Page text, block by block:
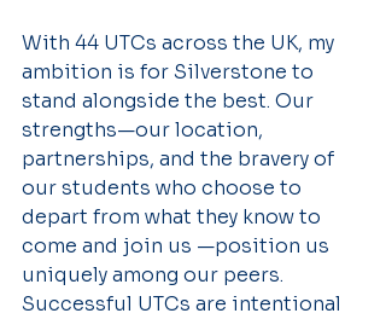
With 44 UTCs across the UK, my
ambition is for Silverstone to
stand alongside the best. Our
strengths—our location,
partnerships, and the bravery of
our students who choose to
depart from what they know to
come and join us —position us
uniquely among our peers.
Successful UTCs are intentional